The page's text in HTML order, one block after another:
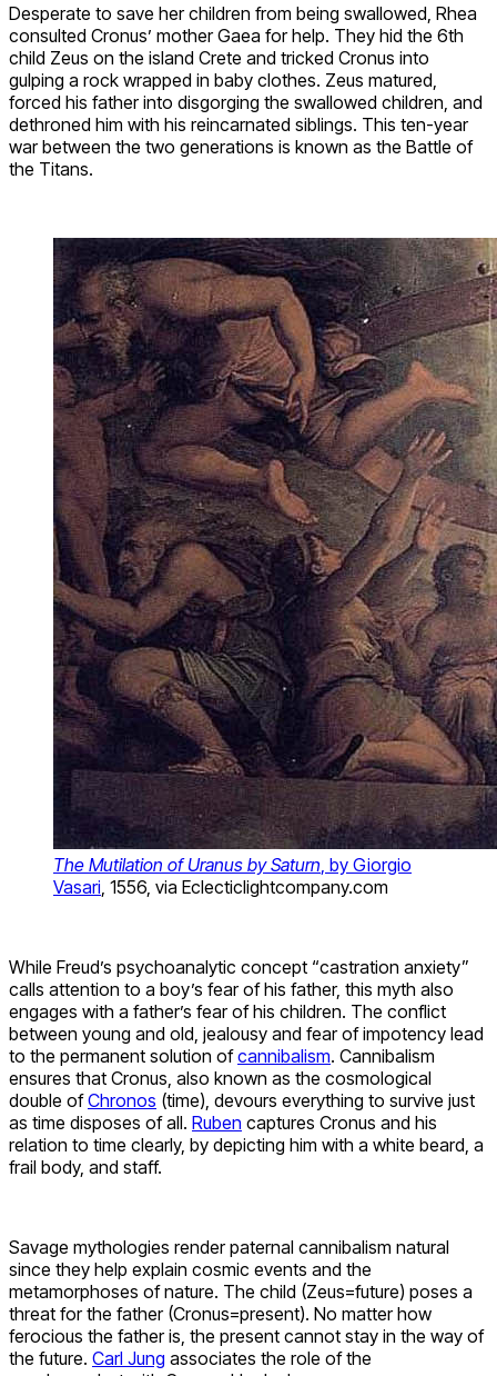
Desperate to save her children from being swallowed, Rhea
consulted Cronus’ mother Gaea for help. They hid the 6th
child Zeus on the island Crete and tricked Cronus into
gulping a rock wrapped in baby clothes. Zeus matured,
forced his father into disgorging the swallowed children, and
dethroned him with his reincarnated siblings. This ten-year
war between the two generations is known as the Battle of
the Titans.
The Mutilation of Uranus by Saturn , by Giorgio
Vasari , 1556, via Eclecticlightcompany.com
While Freud’s psychoanalytic concept “castration anxiety”
calls attention to a boy’s fear of his father, this myth also
engages with a father’s fear of his children. The conflict
between young and old, jealousy and fear of impotency lead
to the permanent solution ofcannibalism. Cannibalism
ensures that Cronus, also known as the cosmological
double ofChronos (time), devours everything to survive just
as time disposes of all. Ruben captures Cronus and his
relation to time clearly, by depicting him with a white beard, a
frail body, and staff.
Savage mythologies render paternal cannibalism natural
since they help explain cosmic events and the
metamorphoses of nature. The child (Zeus=future) poses a
threat for the father (Cronus=present). No matter how
ferocious the father is, the present cannot stay in the way of
the future. Carl Jung associates the role of the